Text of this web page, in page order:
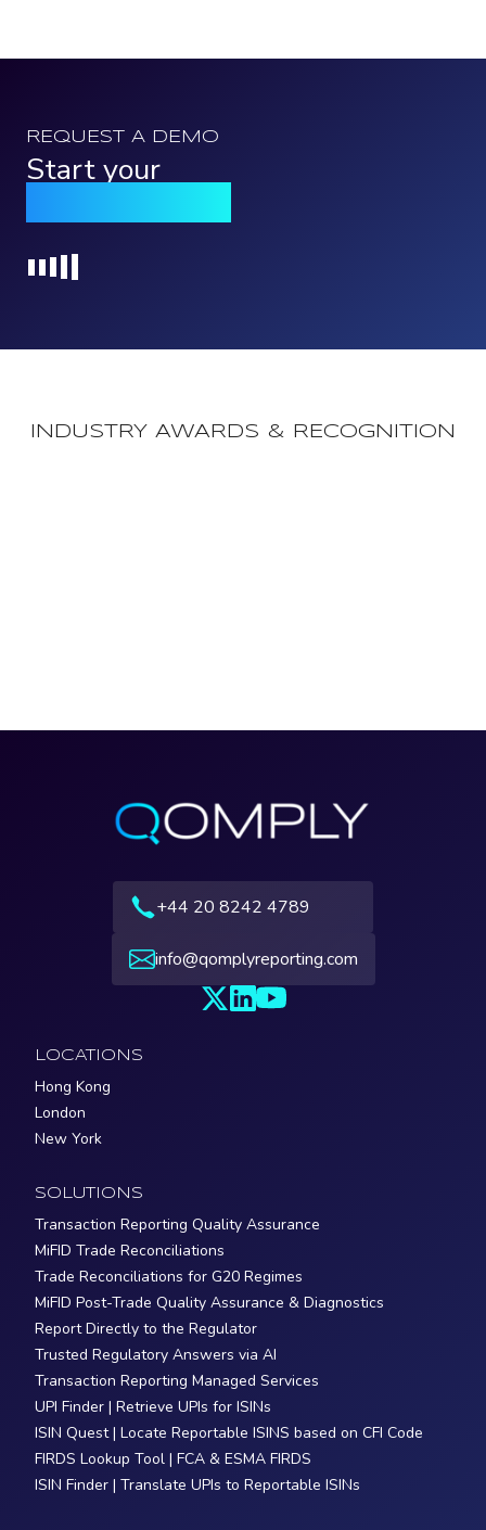
REQUEST A DEMO
Start your
INDUSTRY AWARDS & RECOGNITION
+44 20 8242 4789
info@qomplyreporting.com
LOCATIONS
Hong Kong
London
New York
SOLUTIONS
Transaction Reporting Quality Assurance
MiFID Trade Reconciliations
Trade Reconciliations for G20 Regimes
MiFID Post-Trade Quality Assurance & Diagnostics
Report Directly to the Regulator
Trusted Regulatory Answers via AI
Transaction Reporting Managed Services
UPI Finder | Retrieve UPIs for ISINs
ISIN Quest | Locate Reportable ISINS based on CFI Code
FIRDS Lookup Tool | FCA & ESMA FIRDS
ISIN Finder | Translate UPIs to Reportable ISINs